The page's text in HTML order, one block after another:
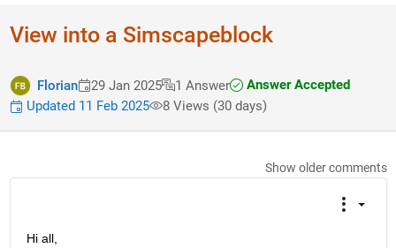
View into a Simscapeblock
Florian 29 Jan 2025 1 Answer
Answer Accepted
Updated 11 Feb 2025
8 Views (30 days)
Show older comments
Hi all,